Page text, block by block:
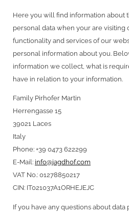
Here you will find information about
personal data when your are visiting
functionality and services of our
personal information about you.
information we collect, what is
have in relation to your information.
Family Pirhofer Martin
Herrengasse 15
39021 Laces
Italy
Phone: +39 0473 622299
E-Mail: info@jagdhof.com
VAT No.: 01278850217
CIN: IT021037A1ORHEJEJC
If you have any questions about